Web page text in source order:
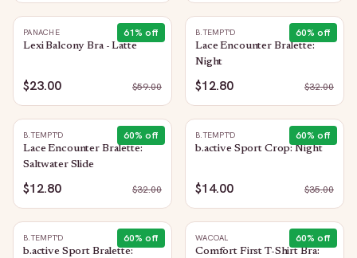
61% off
PANACHE
Lexi Balcony Bra - Latte
$23.00 $59.00
60% off
B.TEMPT'D
Lace Encounter Bralette:
Night
$12.80 $32.00
60% off
B.TEMPT'D
Lace Encounter Bralette:
Saltwater Slide
$12.80 $32.00
60% off
B.TEMPT'D
b.active Sport Crop: Night
$14.00 $35.00
60% off
B.TEMPT'D
b.active Sport Bralette:
60% off
WACOAL
Comfort First T-Shirt Bra: